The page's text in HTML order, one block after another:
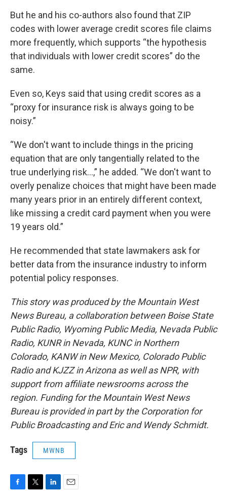
But he and his co-authors also found that ZIP
codes with lower average credit scores file claims
more frequently, which supports “the hypothesis
that individuals with lower credit scores” do the
same.
Even so, Keys said that using credit scores as a
“proxy for insurance risk is always going to be
noisy.”
“We don't want to include things in the pricing
equation that are only tangentially related to the
true underlying risk…,” he added. “We don't want to
overly penalize choices that might have been made
many years prior in an entirely different context,
like missing a credit card payment when you were
19 years old.”
He recommended that state lawmakers ask for
better data from the insurance industry to inform
potential policy responses.
This story was produced by the Mountain West
News Bureau, a collaboration between Boise State
Public Radio, Wyoming Public Media, Nevada Public
Radio, KUNR in Nevada, KUNC in Northern
Colorado, KANW in New Mexico, Colorado Public
Radio and KJZZ in Arizona as well as NPR, with
support from affiliate newsrooms across the
region. Funding for the Mountain West News
Bureau is provided in part by the Corporation for
Public Broadcasting and Eric and Wendy Schmidt.
Tags MWNB